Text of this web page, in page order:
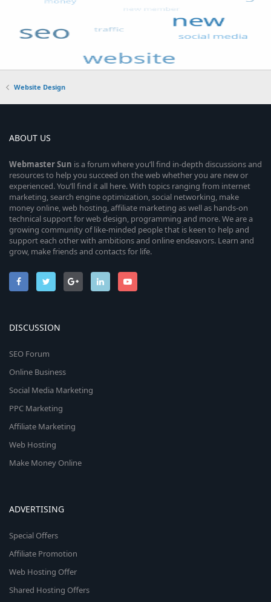
Website Design
ABOUT US
WebmasterSun is a forum where you’ll find in-depth discussions and
resources to help you succeed on the web whether you are new or
experienced. You’ll find it all here. With topics ranging from internet
marketing, search engine optimization, social networking, make
money online, web hosting, affiliate marketing as well as hands-on
technical support for web design, programming and more. We are a
growing community of like-minded people that is keen to help and
support each other with ambitions and online endeavors. Learn and
grow, make friends and contacts for life.
DISCUSSION
SEO Forum
Online Business
Social Media Marketing
PPC Marketing
Affiliate Marketing
Web Hosting
Make Money Online
ADVERTISING
Special Offers
Affiliate Promotion
Web Hosting Offer
Shared Hosting Offers